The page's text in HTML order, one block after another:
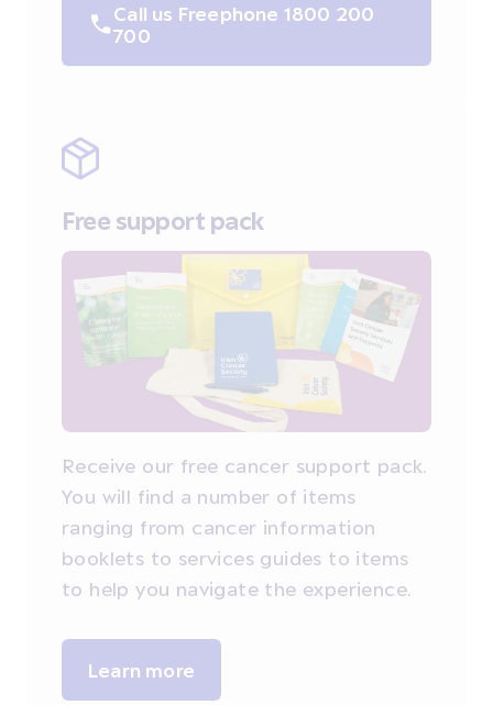
Call us Freephone 1800 200
700
Free support pack
Receive our free cancer support pack.
You will find a number of items
ranging from cancer information
booklets to services guides to items
to help you navigate the experience.
Learn more